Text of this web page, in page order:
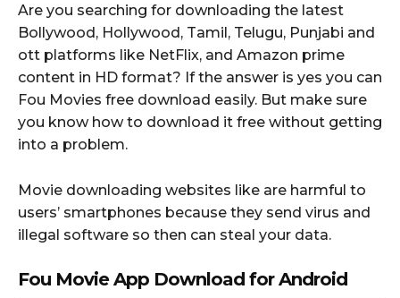
Are you searching for downloading the latest
Bollywood, Hollywood, Tamil, Telugu, Punjabi and
ott platforms like NetFlix, and Amazon prime
content in HD format? If the answer is yes you can
Fou Movies free download easily. But make sure
you know how to download it free without getting
into a problem.
Movie downloading websites like are harmful to
users’ smartphones because they send virus and
illegal software so then can steal your data.
Fou Movie App Download for Android